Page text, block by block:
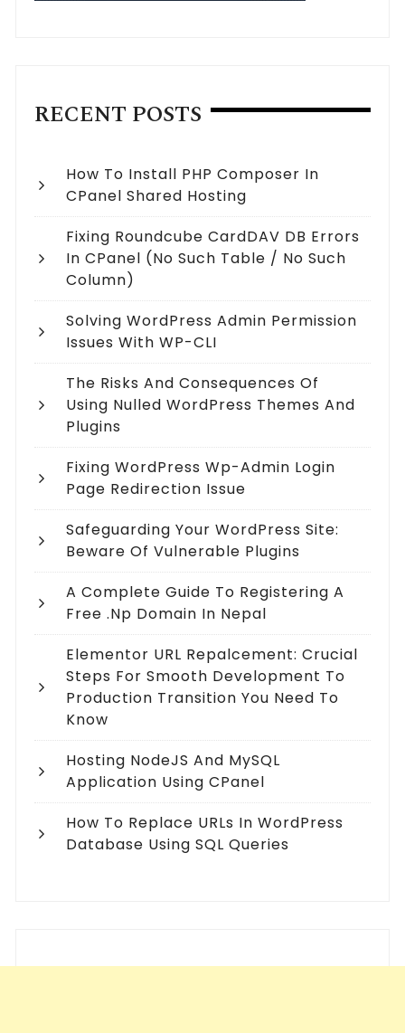
RECENT POSTS
How To Install PHP Composer In
CPanel Shared Hosting
Fixing Roundcube CardDAV DB Errors
In CPanel (no Such Table / No Such
Column)
Solving WordPress Admin Permission
Issues With WP-CLI
The Risks And Consequences Of
Using Nulled WordPress Themes And
Plugins
Fixing WordPress Wp-Admin Login
Page Redirection Issue
Safeguarding Your WordPress Site:
Beware Of Vulnerable Plugins
A Complete Guide To Registering A
Free .np Domain In Nepal
Elementor URL Repalcement: Crucial
Steps For Smooth Development To
Production Transition You Need To
Know
Hosting NodeJS And MySQL
Application Using CPanel
How To Replace URLs In WordPress
Database Using SQL Queries